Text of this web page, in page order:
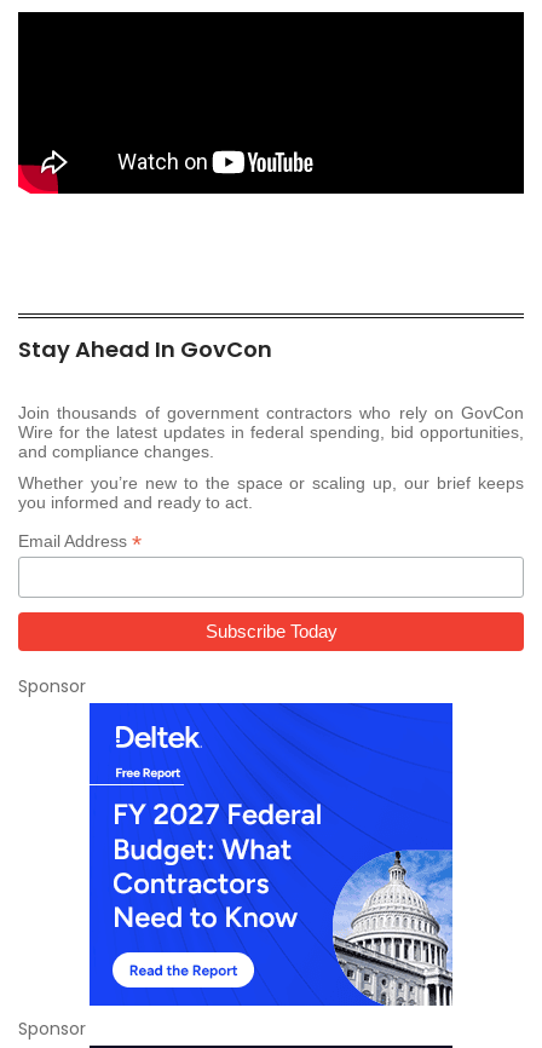
Stay Ahead In GovCon
Join thousands of government contractors who rely on GovCon
Wire for the latest updates in federal spending, bid opportunities,
and compliance changes.
Whether you’re new to the space or scaling up, our brief keeps
you informed and ready to act.
Email Address *
Sponsor
Sponsor